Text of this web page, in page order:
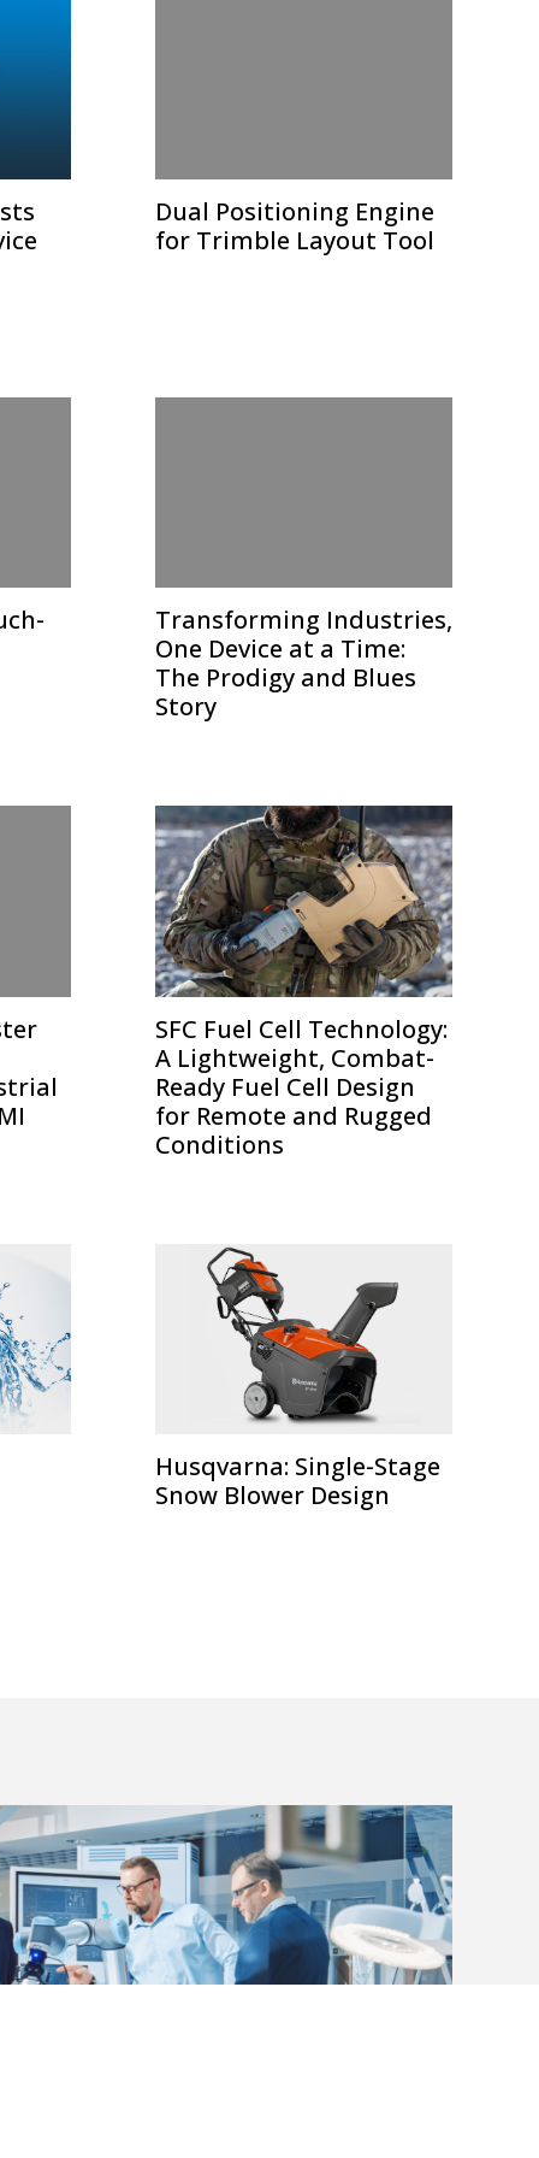
Dual Positioning Engine
for Trimble Layout Tool
Transforming Industries,
One Device at a Time:
The Prodigy and Blues
Story
SFC Fuel Cell Technology:
A Lightweight, Combat-
Ready Fuel Cell Design
for Remote and Rugged
Conditions
Husqvarna: Single-Stage
Snow Blower Design